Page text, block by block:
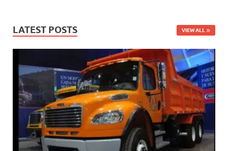
LATEST POSTS VIEW ALL